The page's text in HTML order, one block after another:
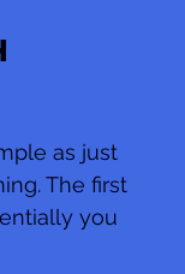
as just
The first
you